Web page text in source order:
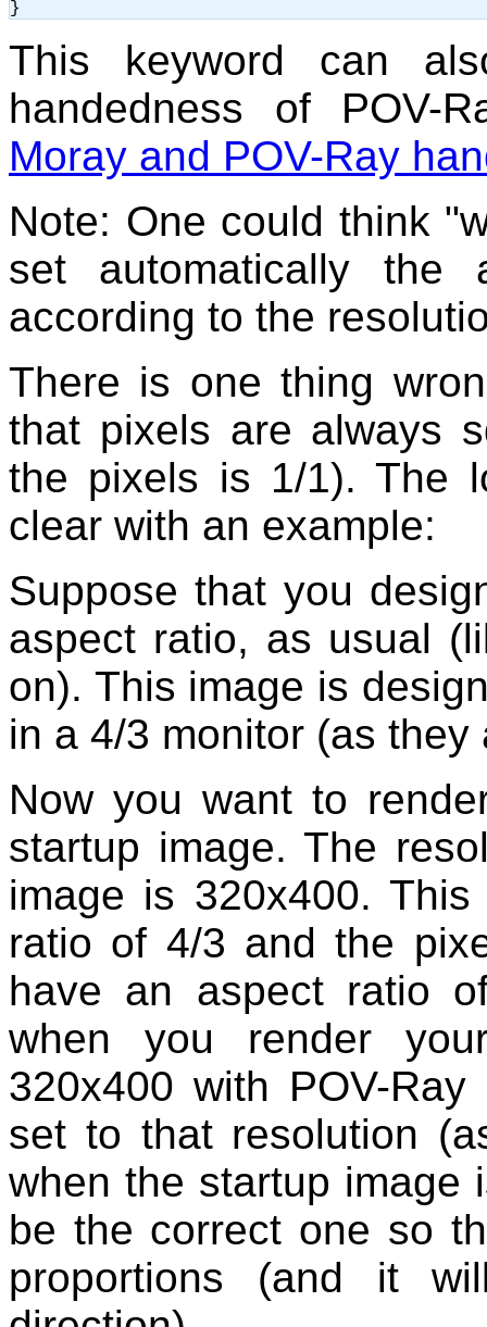
This keyword can
handedness of POV-
Moray and POV-Ray
Note: One could think
set automatically the
according to the
There is one thing
that pixels are always
the pixels is 1/1). The
clear with an example:
Suppose that you
aspect ratio, as usual
on). This image is
in a 4/3 monitor (as
Now you want to
startup image. The
image is 320x400.
ratio of 4/3 and the
have an aspect ratio
when you render
320x400 with POV-
set to that resolution
when the startup image
be the correct one so
proportions (and it